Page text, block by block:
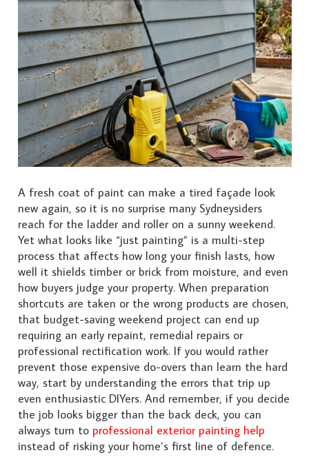
A fresh coat of paint can make a tired façade look
new again, so it is no surprise many Sydneysiders
reach for the ladder and roller on a sunny weekend.
Yet what looks like “just painting” is a multi-step
process that affects how long your finish lasts, how
well it shields timber or brick from moisture, and even
how buyers judge your property. When preparation
shortcuts are taken or the wrong products are chosen,
that budget-saving weekend project can end up
requiring an early repaint, remedial repairs or
professional rectification work. If you would rather
prevent those expensive do-overs than learn the hard
way, start by understanding the errors that trip up
even enthusiastic DIYers. And remember, if you decide
the job looks bigger than the back deck, you can
always turn to professional exterior painting help
instead of risking your home’s first line of defence.